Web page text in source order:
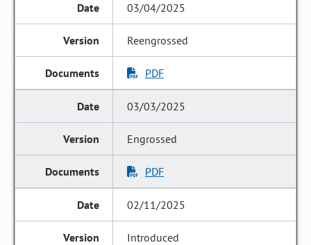
03/04/2025
Reengrossed
PDF
03/03/2025
Engrossed
PDF
02/11/2025
Introduced